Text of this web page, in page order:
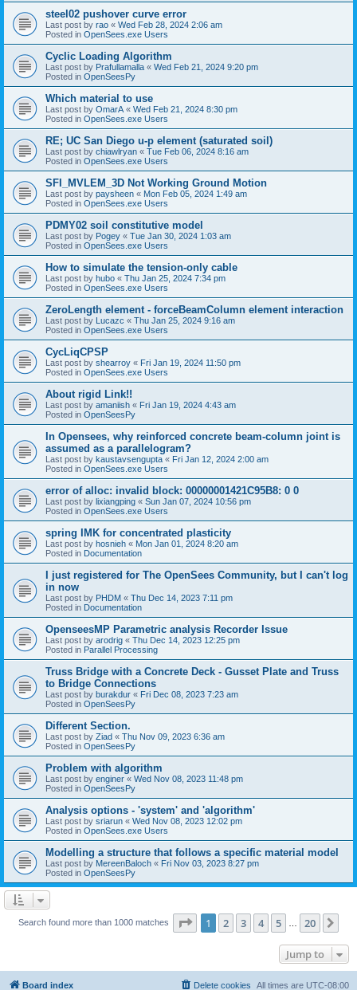
steel02 pushover curve error
Last post by rao « Wed Feb 28, 2024 2:06 am
Posted in OpenSees.exe Users
Cyclic Loading Algorithm
Last post by Prafullamalla « Wed Feb 21, 2024 9:20 pm
Posted in OpenSeesPy
Which material to use
Last post by OmarA « Wed Feb 21, 2024 8:30 pm
Posted in OpenSees.exe Users
RE; UC San Diego u-p element (saturated soil)
Last post by chiawlryan « Tue Feb 06, 2024 8:16 am
Posted in OpenSees.exe Users
SFI_MVLEM_3D Not Working Ground Motion
Last post by paysheen « Mon Feb 05, 2024 1:49 am
Posted in OpenSees.exe Users
PDMY02 soil constitutive model
Last post by Pogey « Tue Jan 30, 2024 1:03 am
Posted in OpenSees.exe Users
How to simulate the tension-only cable
Last post by hubo « Thu Jan 25, 2024 7:34 pm
Posted in OpenSees.exe Users
ZeroLength element - forceBeamColumn element interaction
Last post by Lucazc « Thu Jan 25, 2024 9:16 am
Posted in OpenSees.exe Users
CycLiqCPSP
Last post by shearroy « Fri Jan 19, 2024 11:50 pm
Posted in OpenSees.exe Users
About rigid Link!!
Last post by amaniish « Fri Jan 19, 2024 4:43 am
Posted in OpenSeesPy
In Opensees, why reinforced concrete beam-column joint is
assumed as a parallelogram?
Last post by kaustavsengupta « Fri Jan 12, 2024 2:00 am
Posted in OpenSees.exe Users
error of alloc: invalid block: 00000001421C95B8: 0 0
Last post by lixiangping « Sun Jan 07, 2024 10:56 pm
Posted in OpenSees.exe Users
spring IMK for concentrated plasticity
Last post by hosnieh « Mon Jan 01, 2024 8:20 am
Posted in Documentation
I just registered for The OpenSees Community, but I can't log
in now
Last post by PHDM « Thu Dec 14, 2023 7:11 pm
Posted in Documentation
OpenseesMP Parametric analysis Recorder Issue
Last post by arodrig « Thu Dec 14, 2023 12:25 pm
Posted in Parallel Processing
Truss Bridge with a Concrete Deck - Gusset Plate and Truss
to Bridge Connections
Last post by burakdur « Fri Dec 08, 2023 7:23 am
Posted in OpenSeesPy
Different Section.
Last post by Ziad « Thu Nov 09, 2023 6:36 am
Posted in OpenSeesPy
Problem with algorithm
Last post by enginer « Wed Nov 08, 2023 11:48 pm
Posted in OpenSeesPy
Analysis options - 'system' and 'algorithm'
Last post by sriarun « Wed Nov 08, 2023 12:02 pm
Posted in OpenSees.exe Users
Modelling a structure that follows a specific material model
Last post by MereenBaloch « Fri Nov 03, 2023 8:27 pm
Posted in OpenSeesPy
Search found more than 1000 matches Page 1of 20
1 2 3 4 5 20
Jump to
Board index All times are UTC-08:00
Delete cookies